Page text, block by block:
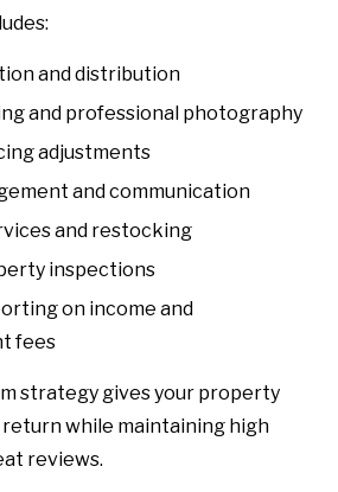
and distribution
and professional photography
adjustments
and communication
and restocking
inspections
on income and
fees
strategy gives your property
while maintaining high
reviews.